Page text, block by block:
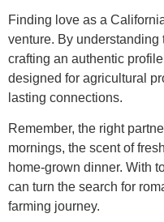
Finding love as a
venture. By
crafting an authentic
designed for agricultural
lasting connections.
Remember, the right
mornings, the scent of
home‑grown dinner. With
can turn the search for
farming journey.